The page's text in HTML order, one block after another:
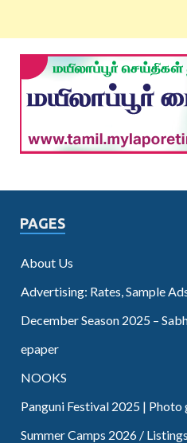
PAGES
About Us
Advertising: Rates, Sample
December Season 2025 –
epaper
NOOKS
Panguni Festival 2025 | Photo
Summer Camps 2026 / Listings